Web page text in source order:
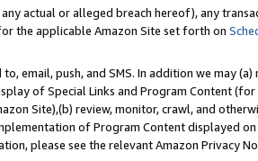
actual or alleged breach hereof), any
the applicable Amazon Site set forth on
email, push, and SMS. In addition we may (a)
of Special Links and Program Content (for
Site),(b) review, monitor, crawl, and
of Program Content displayed on
please see the relevant Amazon Privacy